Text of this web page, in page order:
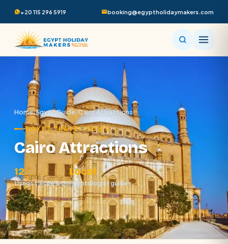
+20 115 296 5919 booking@egyptholidaymakers.com
Home/Egypt Guide/Cairo Attractions
EGYPT TRAVEL GUIDE
Cairo Attractions
12
things to see & do
Local
Egyptologist guides